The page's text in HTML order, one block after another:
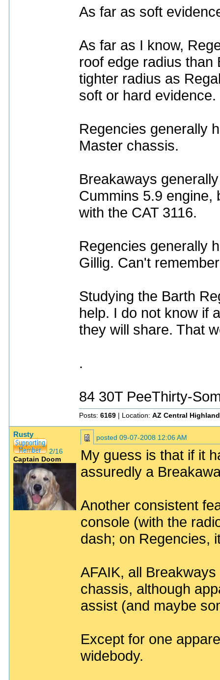
As far as soft
As far as I know,
roof edge radius
tighter radius as
soft or hard evidence.
Regencies generally
Master chassis.
Breakaways
Cummins 5.9 engine,
with the CAT 3116.
Regencies generally
Gillig. Can't
Studying the Barth
help. I do not know if
they will share. That
.
84 30T PeeThirty-
Posts: 6169 | Location: AZ Central
Rusty
2/16
Captain Doom
posted 09-07-2008 12:06 AM
My guess is that if it
assuredly a
Another consistent
console (with the
dash; on Regencies,
AFAIK, all
chassis, although
assist (and maybe
Except for one
widebody.